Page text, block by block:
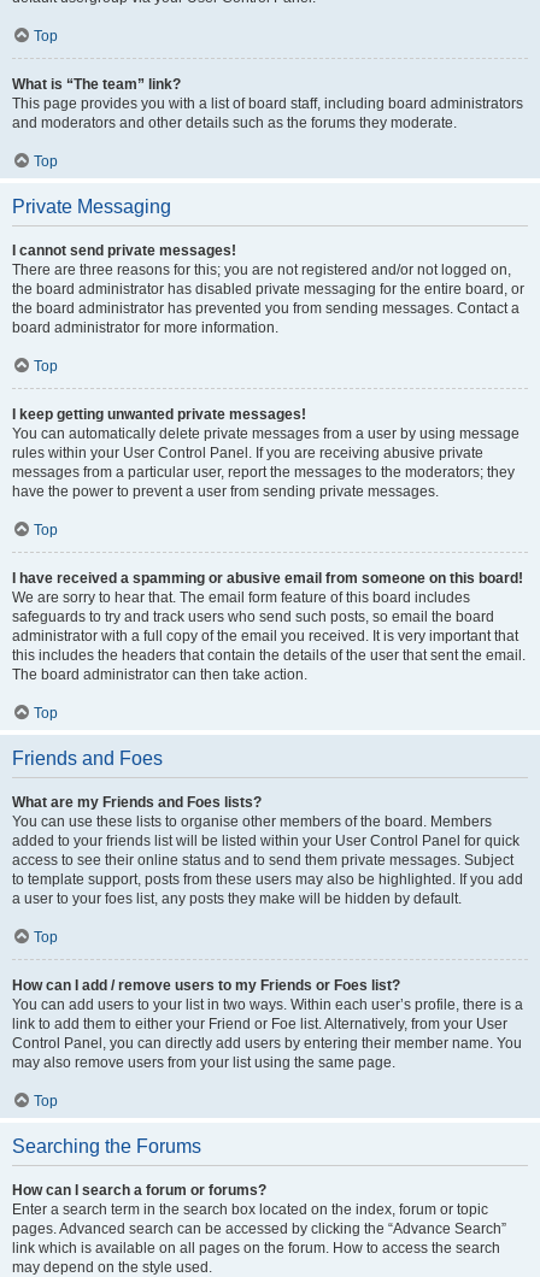
Top
What is “The team” link?
This page provides you with a list of board staff, including board administrators
and moderators and other details such as the forums they moderate.
Top
Private Messaging
I cannot send private messages!
There are three reasons for this; you are not registered and/or not logged on,
the board administrator has disabled private messaging for the entire board, or
the board administrator has prevented you from sending messages. Contact a
board administrator for more information.
Top
I keep getting unwanted private messages!
You can automatically delete private messages from a user by using message
rules within your User Control Panel. If you are receiving abusive private
messages from a particular user, report the messages to the moderators; they
have the power to prevent a user from sending private messages.
Top
I have received a spamming or abusive email from someone on this board!
We are sorry to hear that. The email form feature of this board includes
safeguards to try and track users who send such posts, so email the board
administrator with a full copy of the email you received. It is very important that
this includes the headers that contain the details of the user that sent the email.
The board administrator can then take action.
Top
Friends and Foes
What are my Friends and Foes lists?
You can use these lists to organise other members of the board. Members
added to your friends list will be listed within your User Control Panel for quick
access to see their online status and to send them private messages. Subject
to template support, posts from these users may also be highlighted. If you add
a user to your foes list, any posts they make will be hidden by default.
Top
How can I add / remove users to my Friends or Foes list?
You can add users to your list in two ways. Within each user’s profile, there is a
link to add them to either your Friend or Foe list. Alternatively, from your User
Control Panel, you can directly add users by entering their member name. You
may also remove users from your list using the same page.
Top
Searching the Forums
How can I search a forum or forums?
Enter a search term in the search box located on the index, forum or topic
pages. Advanced search can be accessed by clicking the “Advance Search”
link which is available on all pages on the forum. How to access the search
may depend on the style used.